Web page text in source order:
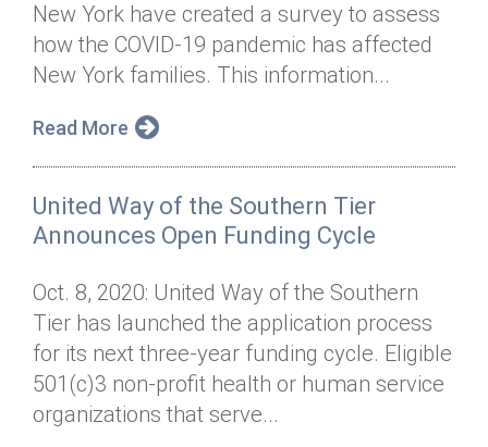
New York have created a survey to assess
how the COVID-19 pandemic has affected
New York families. This information...
Read More
United Way of the Southern Tier
Announces Open Funding Cycle
Oct. 8, 2020: United Way of the Southern
Tier has launched the application process
for its next three-year funding cycle. Eligible
501(c)3 non-profit health or human service
organizations that serve...